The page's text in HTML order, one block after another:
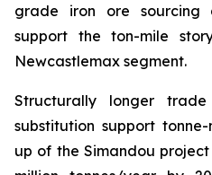
grade iron ore sourcing
support the ton-mile
Newcastlemax segment.
Structurally longer
substitution support
up of the Simandou